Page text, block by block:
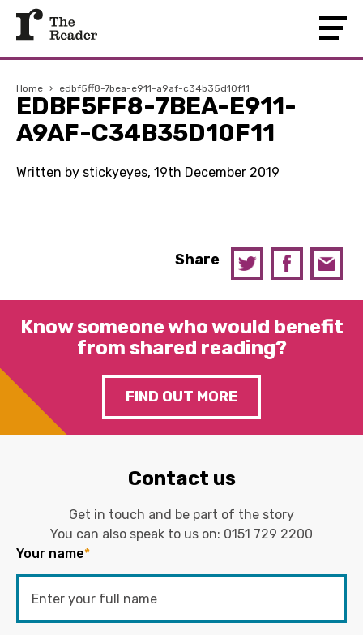
Home › edbf5ff8-7bea-e911-a9af-c34b35d10f11
EDBF5FF8-7BEA-E911-
A9AF-C34B35D10F11
Written by stickyeyes, 19th December 2019
Share
Know someone who would benefit
from shared reading?
FIND OUT MORE
Contact us
Get in touch and be part of the story
You can also speak to us on: 0151 729 2200
Your name*